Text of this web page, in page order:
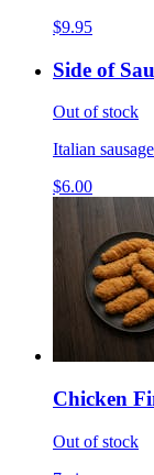
$9.95
Side of
Out of stock
Italian
$6.00
Chicken
Out of stock